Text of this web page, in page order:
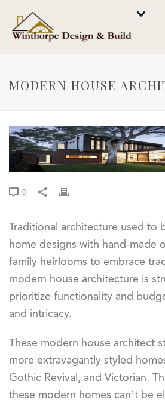
MODERN HOUSE
0
Traditional architecture used to
home designs with hand-made
family heirlooms to embrace
modern house architecture is
prioritize functionality and
and intricacy.
These modern house architect
more extravagantly styled
Gothic Revival, and Victorian.
these modern homes can’t be